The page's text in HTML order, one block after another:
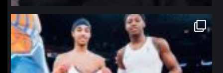
northpolehoops
Jan 12